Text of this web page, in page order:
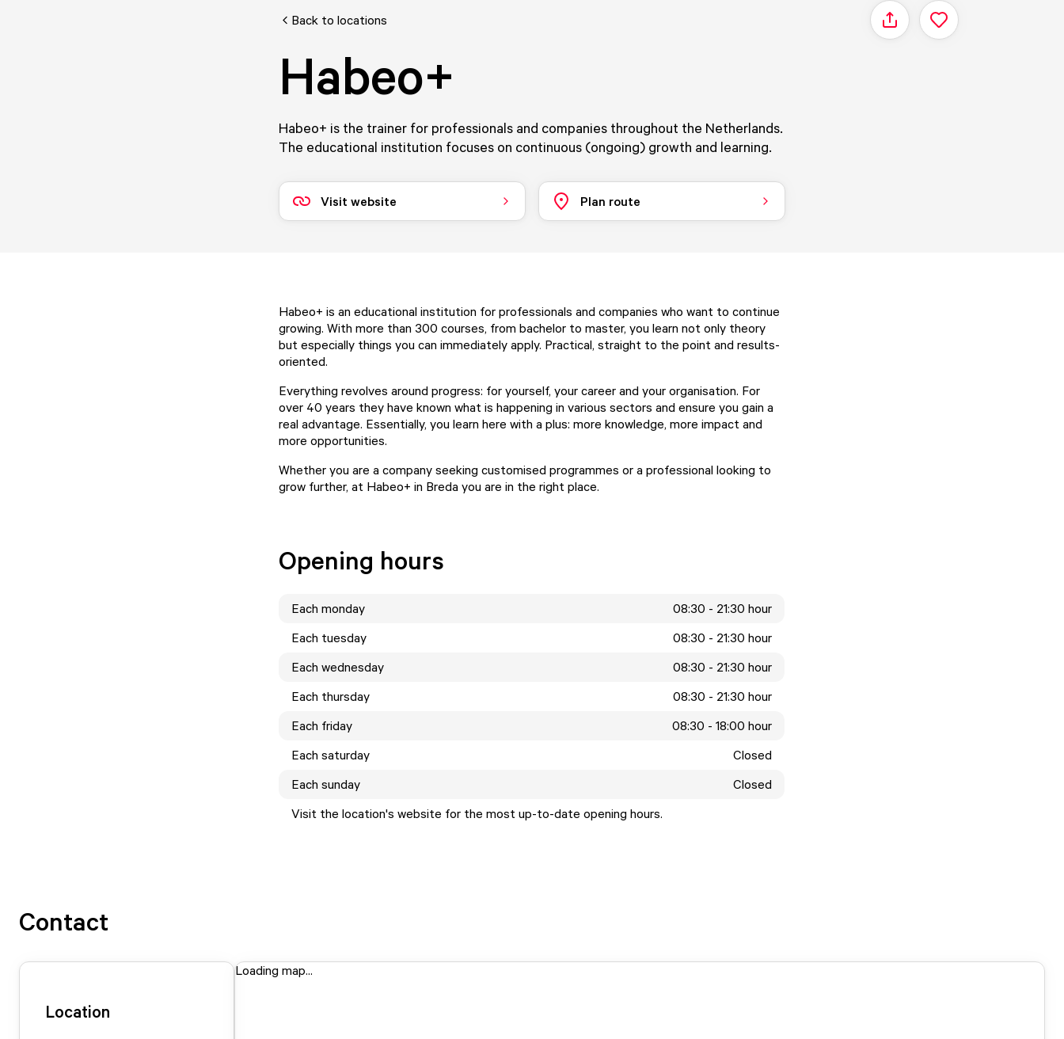
Back to locations Share
Habeo+
Habeo+ is the trainer for professionals and companies throughout the Netherlands.
The educational institution focuses on continuous (ongoing) growth and learning.
Visit website Plan route
Habeo+ is an educational institution for professionals and companies who want to continue
growing. With more than 300 courses, from bachelor to master, you learn not only theory
but especially things you can immediately apply. Practical, straight to the point and results-
oriented.
Everything revolves around progress: for yourself, your career and your organisation. For
over 40 years they have known what is happening in various sectors and ensure you gain a
real advantage. Essentially, you learn here with a plus: more knowledge, more impact and
more opportunities.
Whether you are a company seeking customised programmes or a professional looking to
grow further, at Habeo+ in Breda you are in the right place.
Opening hours
Each monday
08:30 - 21:30 hour
Each tuesday
08:30 - 21:30 hour
Each wednesday
08:30 - 21:30 hour
Each thursday
08:30 - 21:30 hour
Each friday
08:30 - 18:00 hour
Each saturday
Closed
Each sunday
Closed
Visit the location's website for the most up-to-date opening hours.
Contact
Location
Loading map...